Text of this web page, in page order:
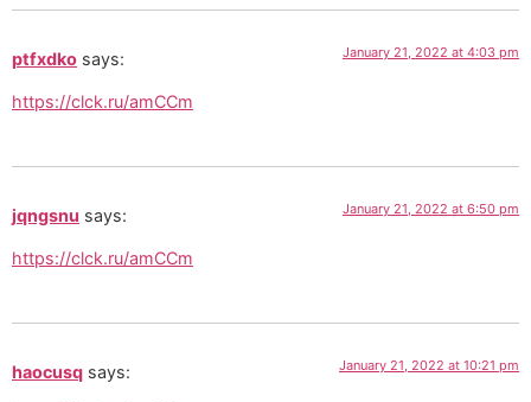
ptfxdko says: January 21, 2022 at 4:03 pm
https://clck.ru/amCCm
jqngsnu says: January 21, 2022 at 6:50 pm
https://clck.ru/amCCm
haocusq says: January 21, 2022 at 10:21 pm